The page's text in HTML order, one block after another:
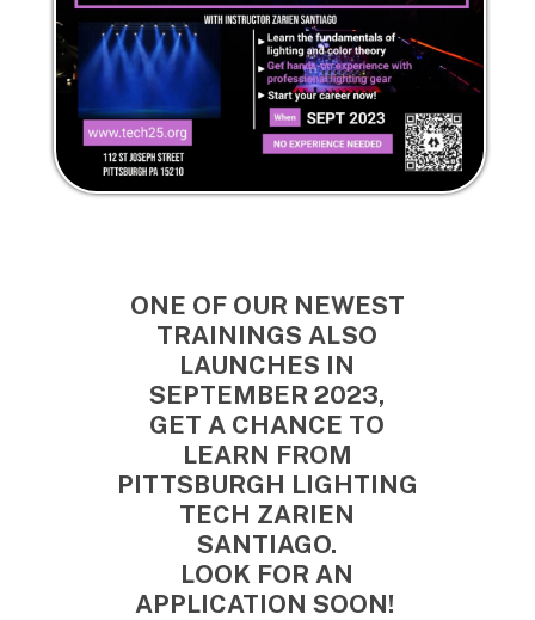
ONE OF OUR NEWEST
TRAININGS ALSO
LAUNCHES IN
SEPTEMBER 2023,
GET A CHANCE TO
LEARN FROM
PITTSBURGH LIGHTING
TECH ZARIEN
SANTIAGO.
LOOK FOR AN
APPLICATION SOON!